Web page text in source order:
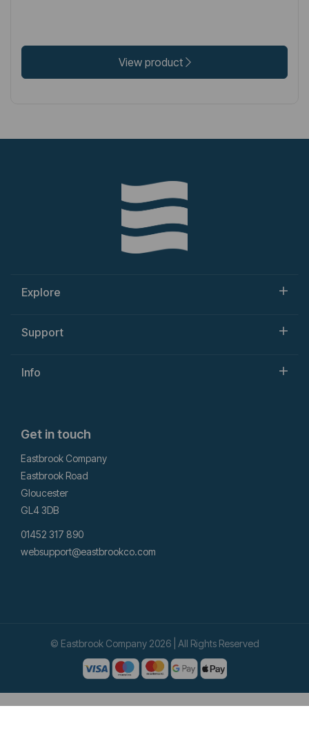
View product
Explore
Support
Info
Get in touch
Eastbrook Company
Eastbrook Road
Gloucester
GL4 3DB
01452 317 890
websupport@eastbrookco.com
© Eastbrook Company 2026 | All Rights Reserved